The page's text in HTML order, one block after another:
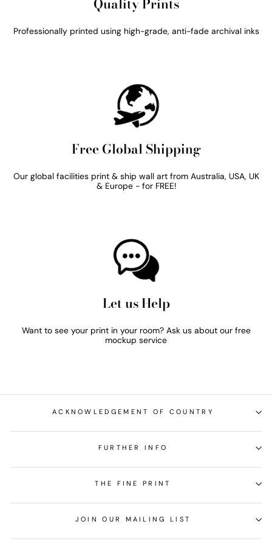
Quality Prints
Professionally printed using high-grade, anti-fade archival inks
Free Global Shipping
Our global facilities print & ship wall art from Australia, USA, UK
& Europe - for FREE!
Let us Help
Want to see your print in your room? Ask us about our free
mockup service
ACKNOWLEDGEMENT OF COUNTRY
FURTHER INFO
THE FINE PRINT
JOIN OUR MAILING LIST